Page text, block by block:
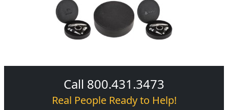
Call 800.431.3473
Real People Ready to Help!